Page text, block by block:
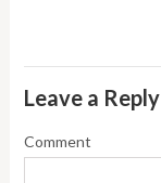
Leave a Reply
Comment